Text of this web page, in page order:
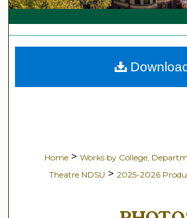
My
About
Home > Works by College,
Theatre NDSU > 2025-2026
Download